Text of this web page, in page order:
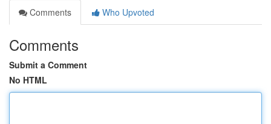
Comments
Who Upvoted
Comments
Submit a Comment
No HTML